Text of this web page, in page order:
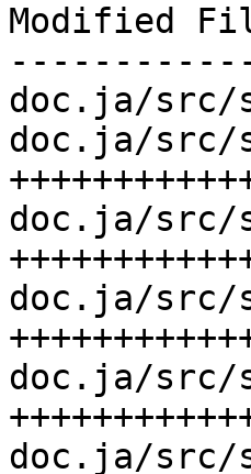
Modified
doc.ja/src/
doc.ja/src/
doc.ja/src/
doc.ja/src/
doc.ja/src/
doc.ja/